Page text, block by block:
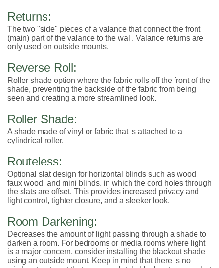
Returns:
The two "side" pieces of a valance that connect the front
(main) part of the valance to the wall. Valance returns are
only used on outside mounts.
Reverse Roll:
Roller shade option where the fabric rolls off the front of the
shade, preventing the backside of the fabric from being
seen and creating a more streamlined look.
Roller Shade:
A shade made of vinyl or fabric that is attached to a
cylindrical roller.
Routeless:
Optional slat design for horizontal blinds such as wood,
faux wood, and mini blinds, in which the cord holes through
the slats are offset. This provides increased privacy and
light control, tighter closure, and a sleeker look.
Room Darkening:
Decreases the amount of light passing through a shade to
darken a room. For bedrooms or media rooms where light
is a major concern, consider installing the blackout shade
using an outside mount. Keep in mind that there is no